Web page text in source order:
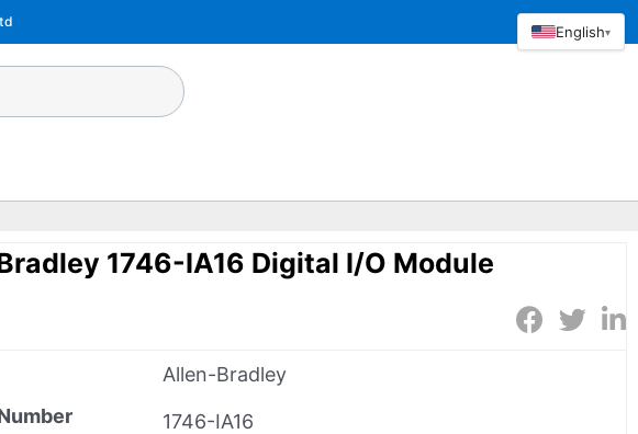
1746-IA16 Digital I/O Module
Allen-Bradley
1746-IA16
English▾